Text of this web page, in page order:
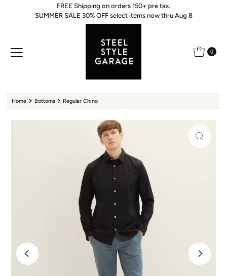
Skip to content
FREE Shipping on orders 150+ pre tax.
SUMMER SALE 30% OFF select items now thru Aug 8
0
Home Bottoms Regular Chino